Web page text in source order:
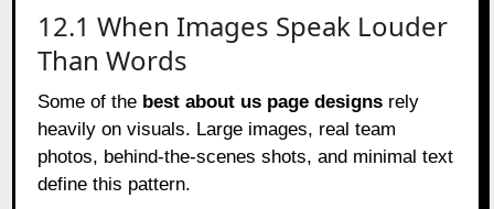
12.1 When Images Speak Louder
Than Words
Some of the best about us page designs rely
heavily on visuals. Large images, real team
photos, behind-the-scenes shots, and minimal text
define this pattern.